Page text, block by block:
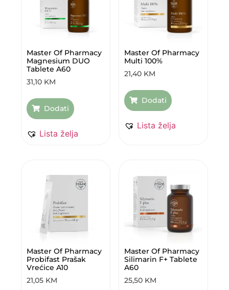
Master Of Pharmacy
Magnesium DUO
Tablete A60
31,10 KM
Dodati
Lista želja
Master Of Pharmacy
Multi 100%
21,40 KM
Dodati
Lista želja
Master Of Pharmacy
Probifast Prašak
Vrećice A10
21,05 KM
Master Of Pharmacy
Silimarin F+ Tablete
A60
25,50 KM